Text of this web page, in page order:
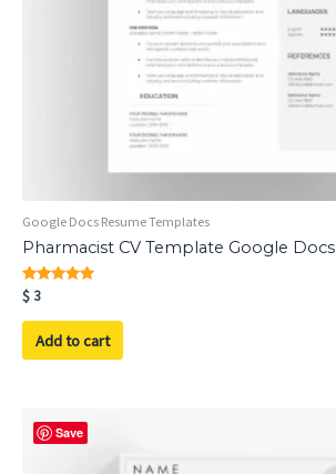
Google Docs Resume Templates
Pharmacist CV Template Google Docs
Rated
5.00
out of 5
$3
Add to cart
Save